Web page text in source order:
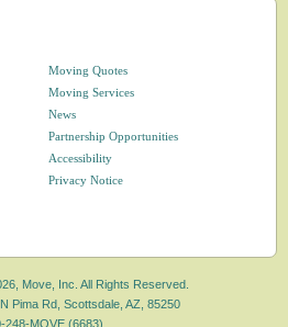
Moving Quotes
Moving Services
News
Partnership Opportunities
Accessibility
Privacy Notice
Move, Inc. All Rights Reserved.
Pima Rd, Scottsdale, AZ, 85250
248-MOVE (6683)